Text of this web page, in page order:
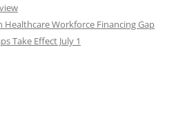
Healthcare Workforce Financing Gap
Take Effect July 1